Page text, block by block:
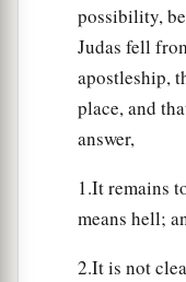
possibility,
Judas fell
apostleship,
place, and
answer,
1.It remains
means hell;
2.It is not